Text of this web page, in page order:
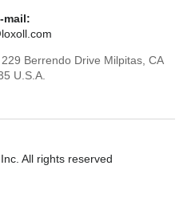
mail:
Berrendo Drive Milpitas, CA
U.S.A.
All rights reserved